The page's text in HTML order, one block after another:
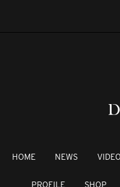
HOME NEWS VIDEO
PROFILE SHOP